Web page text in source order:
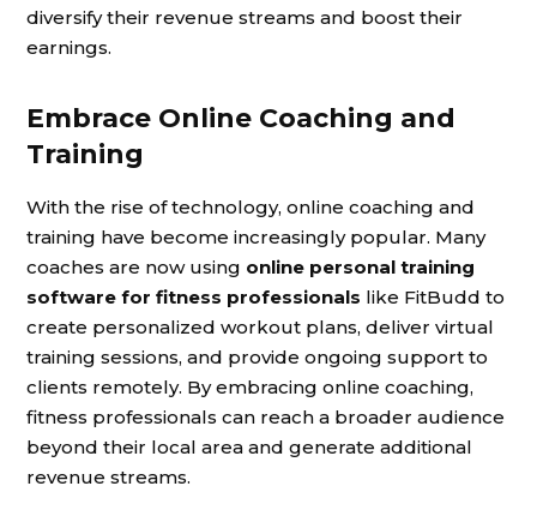
diversify their revenue streams and boost their
earnings.
Embrace Online Coaching and
Training
With the rise of technology, online coaching and
training have become increasingly popular. Many
coaches are now using online personal training
software for fitness professionals like FitBudd to
create personalized workout plans, deliver virtual
training sessions, and provide ongoing support to
clients remotely. By embracing online coaching,
fitness professionals can reach a broader audience
beyond their local area and generate additional
revenue streams.